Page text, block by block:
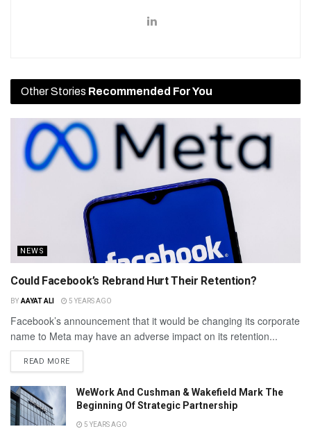
Other Stories Recommended For You
NEWS
Could Facebook’s Rebrand Hurt Their Retention?
BY AAYAT ALI 5 YEARS AGO
Facebook’s announcement that it would be changing its corporate
name to Meta may have an adverse impact on its retention...
READ MORE
WeWork And Cushman & Wakefield Mark The
Beginning Of Strategic Partnership
5 YEARS AGO